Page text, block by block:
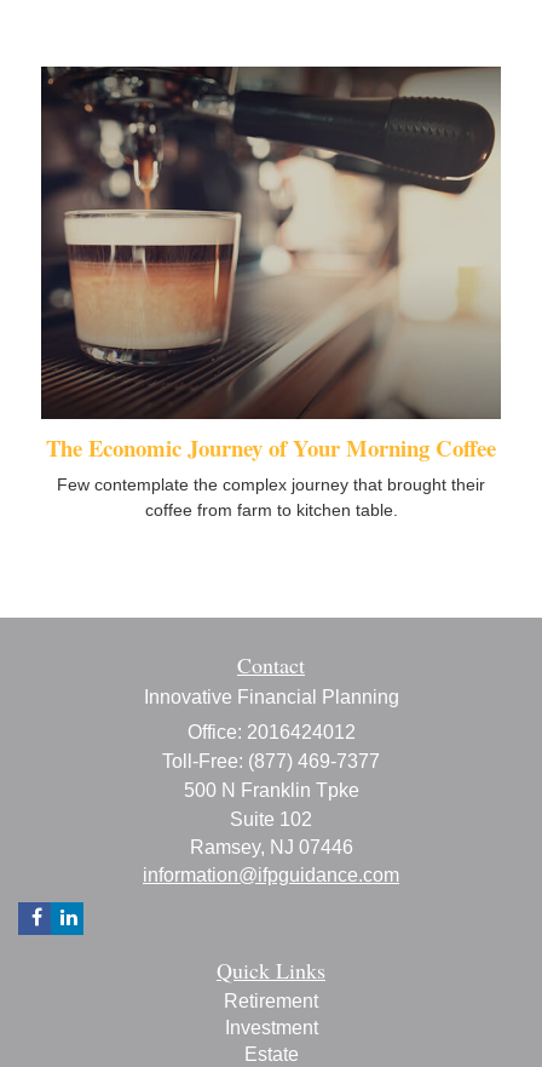
The Economic Journey of Your Morning Coffee
Few contemplate the complex journey that brought their
coffee from farm to kitchen table.
Contact
Innovative Financial Planning
Office: 2016424012
Toll-Free: (877) 469-7377
500 N Franklin Tpke
Suite 102
Ramsey, NJ 07446
information@ifpguidance.com
Quick Links
Retirement
Investment
Estate